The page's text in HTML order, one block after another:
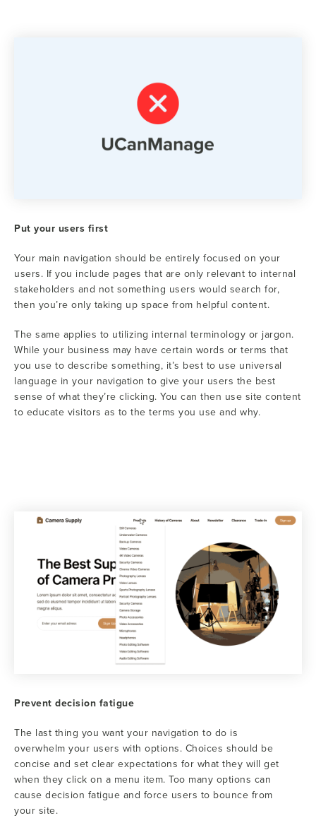
Put your users first
Your main navigation should be entirely focused on your
users. If you include pages that are only relevant to internal
stakeholders and not something users would search for,
then you’re only taking up space from helpful content.
The same applies to utilizing internal terminology or jargon.
While your business may have certain words or terms that
you use to describe something, it’s best to use universal
language in your navigation to give your users the best
sense of what they’re clicking. You can then use site content
to educate visitors as to the terms you use and why.
Prevent decision fatigue
The last thing you want your navigation to do is
overwhelm your users with options. Choices should be
concise and set clear expectations for what they will get
when they click on a menu item. Too many options can
cause decision fatigue and force users to bounce from
your site.